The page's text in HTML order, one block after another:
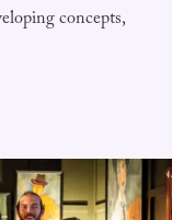
concepts,